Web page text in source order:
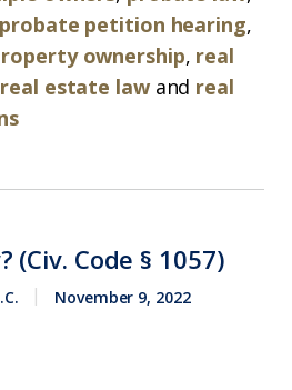
probate petition hearing,
ownership, real
real estate lawand real
(Civ. Code § 1057)
November 9, 2022